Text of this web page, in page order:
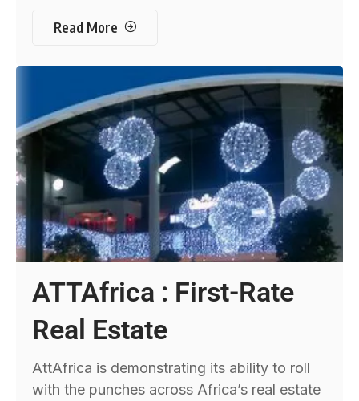
Read More
ATTAfrica : First-Rate
Real Estate
AttAfrica is demonstrating its ability to roll
with the punches across Africa’s real estate